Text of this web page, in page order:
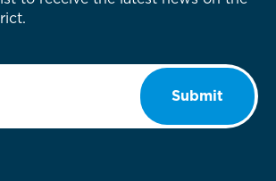
Submit